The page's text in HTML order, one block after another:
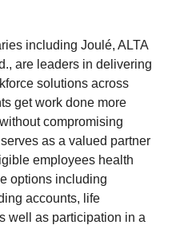
including Joulé, ALTA
are leaders in delivering
solutions across
get work done more
compromising
as a valued partner
employees health
options including
accounts, life
well as participation in a